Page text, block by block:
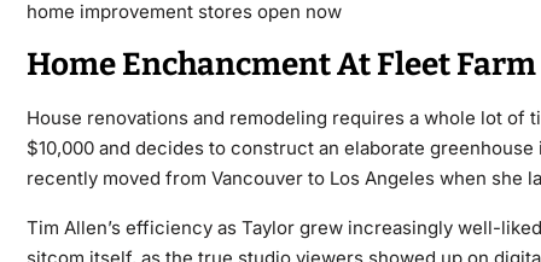
home improvement stores open now
Home Enchancment At Fleet Farm
House renovations and remodeling requires a whole lot of
$10,000 and decides to construct an elaborate
recently moved from Vancouver to Los Angeles when she
Tim Allen’s efficiency as Taylor grew increasingly well-